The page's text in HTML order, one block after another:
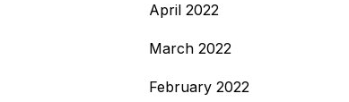
April 2022
March 2022
February 2022